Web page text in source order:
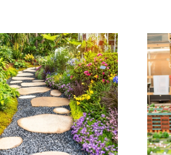
How to Choose the
Right Landscape
Architect for Your
Project